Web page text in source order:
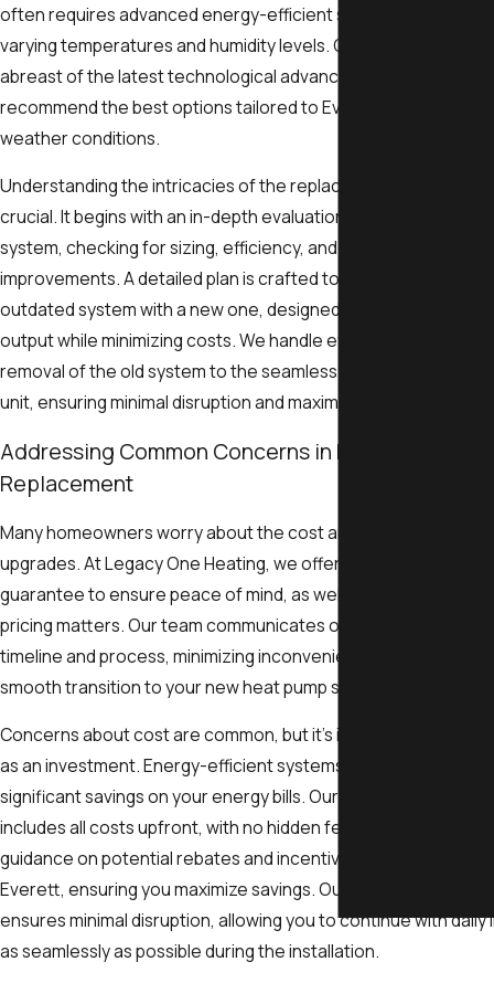
often requires advanced energy-efficient systems to handle
varying temperatures and humidity levels. Our team stays
abreast of the latest technological advancements to
recommend the best options tailored to Everett's unique
weather conditions.
Understanding the intricacies of the replacement process is
crucial. It begins with an in-depth evaluation of your current
system, checking for sizing, efficiency, and potential
improvements. A detailed plan is crafted to replace your
outdated system with a new one, designed to maximize
output while minimizing costs. We handle every step, from
removal of the old system to the seamless installation of a
unit, ensuring minimal disruption and maximum satisfaction.
Addressing Common Concerns in Heat Pump
Replacement
Many homeowners worry about the cost and disruption of
upgrades. At Legacy One Heating, we offer a satisfaction
guarantee to ensure peace of mind, as well as transparency
pricing matters. Our team communicates openly about the
timeline and process, minimizing inconvenience and ensuring
smooth transition to your new heat pump system.
Concerns about cost are common, but it's important to view
as an investment. Energy-efficient systems often lead to
significant savings on your energy bills. Our transparent pricing
includes all costs upfront, with no hidden fees. We provide
guidance on potential rebates and incentives available in
Everett, ensuring you maximize savings. Our scheduling
ensures minimal disruption, allowing you to continue with daily
as seamlessly as possible during the installation.